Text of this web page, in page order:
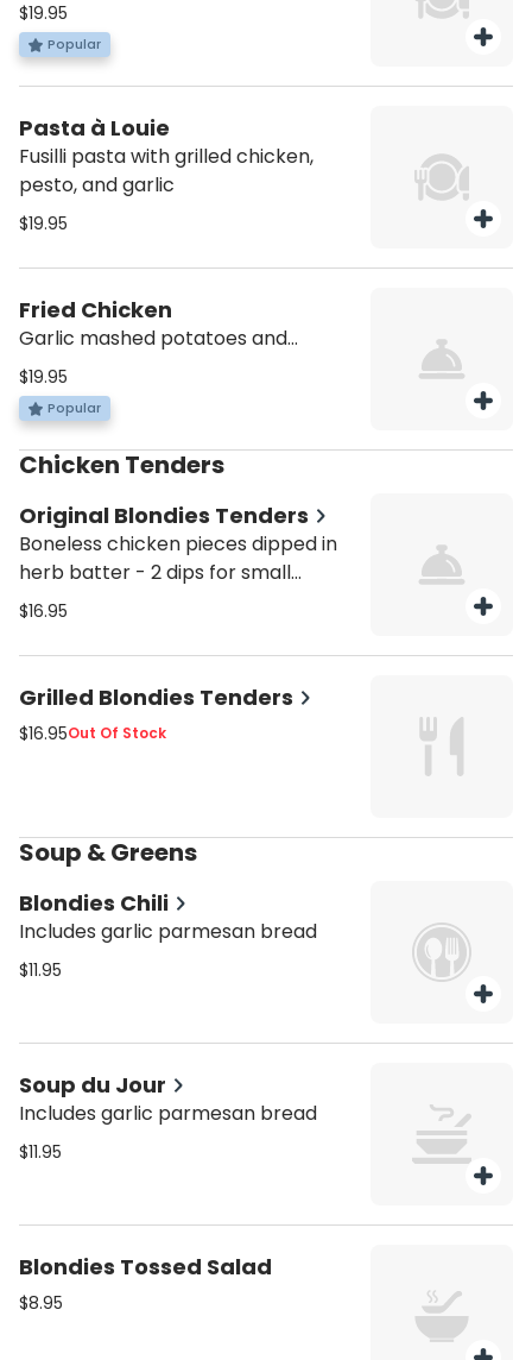
$19.95
Popular
Pasta à Louie
Fusilli pasta with grilled chicken,
pesto, and garlic
$19.95
Fried Chicken
Garlic mashed potatoes and
sauteed vegetables
$19.95
Popular
Chicken Tenders
Original Blondies Tenders
Boneless chicken pieces dipped in
herb batter - 2 dips for small
orders, 3 dips for large orders.
$16.95
Grilled Blondies Tenders
$16.95Out Of Stock
Soup & Greens
Blondies Chili
Includes garlic parmesan bread
$11.95
Soup du Jour
Includes garlic parmesan bread
$11.95
Blondies Tossed Salad
$8.95